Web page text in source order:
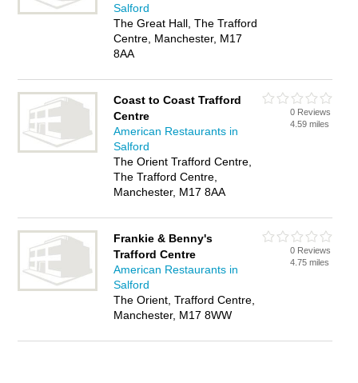
Salford
The Great Hall, The Trafford
Centre, Manchester, M17
8AA
Coast to Coast Trafford
Centre
American Restaurants in
Salford
The Orient Trafford Centre,
The Trafford Centre,
Manchester, M17 8AA
0 Reviews
4.59 miles
Frankie & Benny's
Trafford Centre
American Restaurants in
Salford
The Orient, Trafford Centre,
Manchester, M17 8WW
0 Reviews
4.75 miles